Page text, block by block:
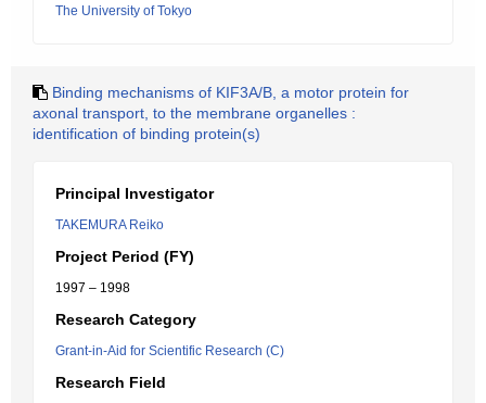
The University of Tokyo
Binding mechanisms of KIF3A/B, a motor protein for
axonal transport, to the membrane organelles :
identification of binding protein(s)
Principal Investigator
TAKEMURA Reiko
Project Period (FY)
1997 – 1998
Research Category
Grant-in-Aid for Scientific Research (C)
Research Field